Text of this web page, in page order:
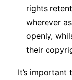
rights
wherever
openly,
their
It’s important